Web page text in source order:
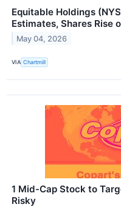
Equitable Holdings
Estimates, Shares Rise
May 04, 2026
VIA Chartmill
1 Mid-Cap Stock to
Risky